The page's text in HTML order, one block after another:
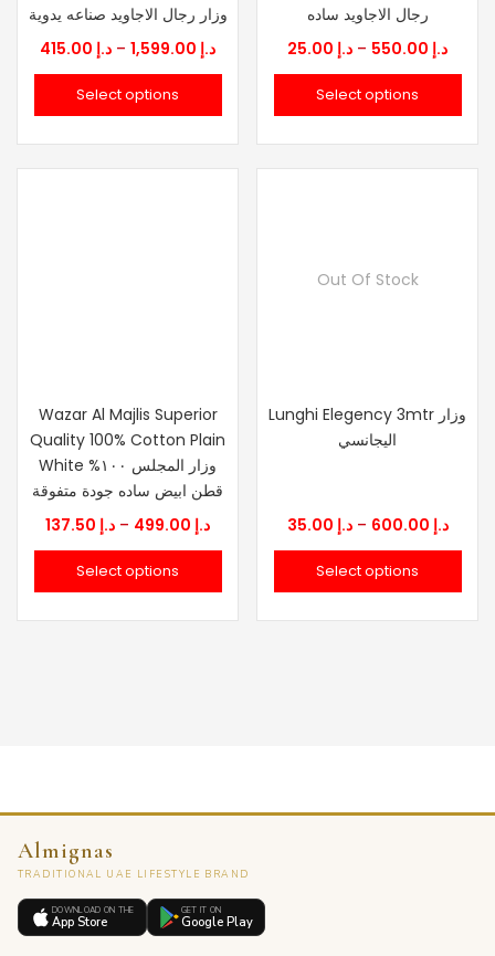
وزار رجال الاجاويد صناعه يدوية
د.إ – د.إPrice
range:
Select options
رجال الاجاويد ساده
د.إ – د.إPrice
Select options
Wazar Al Majlis Superior
Quality 100% Cotton Plain
White وزار المجلس ١٠٠%
قطن ابيض ساده جودة متفوقة
د.إ – د.إPrice
range:
Select options
Out Of Stock
Lunghi Elegency 3mtr وزار
اليجانسي
د.إ – د.إPrice
Select options
Almignas
TRADITIONAL UAE LIFESTYLE BRAND
DOWNLOAD ON THE
App Store
GET IT ON
Google Play